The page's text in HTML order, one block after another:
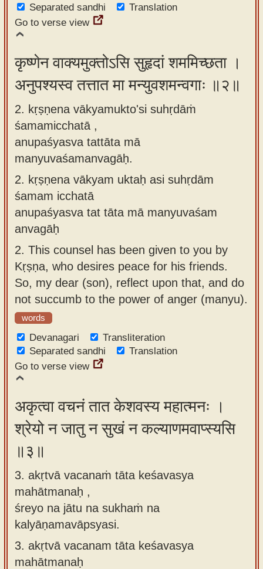
app
Sanskrit
typing
Separated sandhi
Translation
Go to verse view
कृष्णेन वाक्यमुक्तोऽसि सुहृदां शममिच्छता ।
अनुपश्यस्व तत्तात मा मन्युवशमन्वगाः ॥२॥
2. kṛṣṇena vākyamukto'si suhṛdāṁ
śamamicchatā ,
anupaśyasva tattāta mā
manyuvaśamanvagāḥ.
2. kṛṣṇena vākyam uktaḥ asi suhṛdām
śamam icchatā
anupaśyasva tat tāta mā manyuvaśam
anvagāḥ
2. This counsel has been given to you by
Kṛṣṇa, who desires peace for his friends.
So, my dear (son), reflect upon that, and do
not succumb to the power of anger (manyu).
words
Devanagari
Transliteration
Separated sandhi
Translation
Go to verse view
अकृत्वा वचनं तात केशवस्य महात्मनः ।
श्रेयो न जातु न सुखं न कल्याणमवाप्स्यसि
॥३॥
3. akṛtvā vacanaṁ tāta keśavasya
mahātmanaḥ ,
śreyo na jātu na sukhaṁ na
kalyāṇamavāpsyasi.
3. akṛtvā vacanam tāta keśavasya
mahātmanaḥ